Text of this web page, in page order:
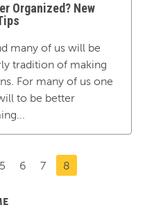
Organized? New
many of us will be
tradition of making
For many of us one
to be better
5 6 7 8